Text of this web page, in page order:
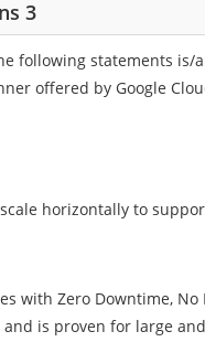
3
following statements is/
offered by Google
horizontally to
with Zero Downtime, No
and is proven for large